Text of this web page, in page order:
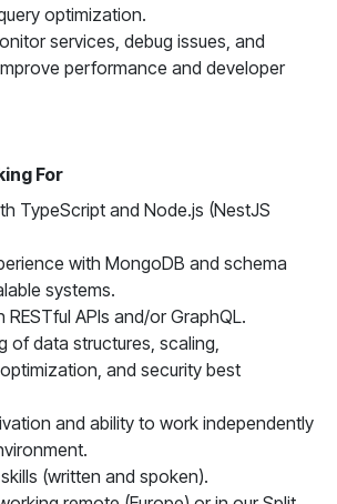
optimization.
services, debug issues, and
performance and developer
For
TypeScript and Node.js (NestJS
with MongoDB and schema
systems.
RESTful APIs and/or GraphQL.
of data structures, scaling,
and security best
and ability to work independently
(written and spoken).